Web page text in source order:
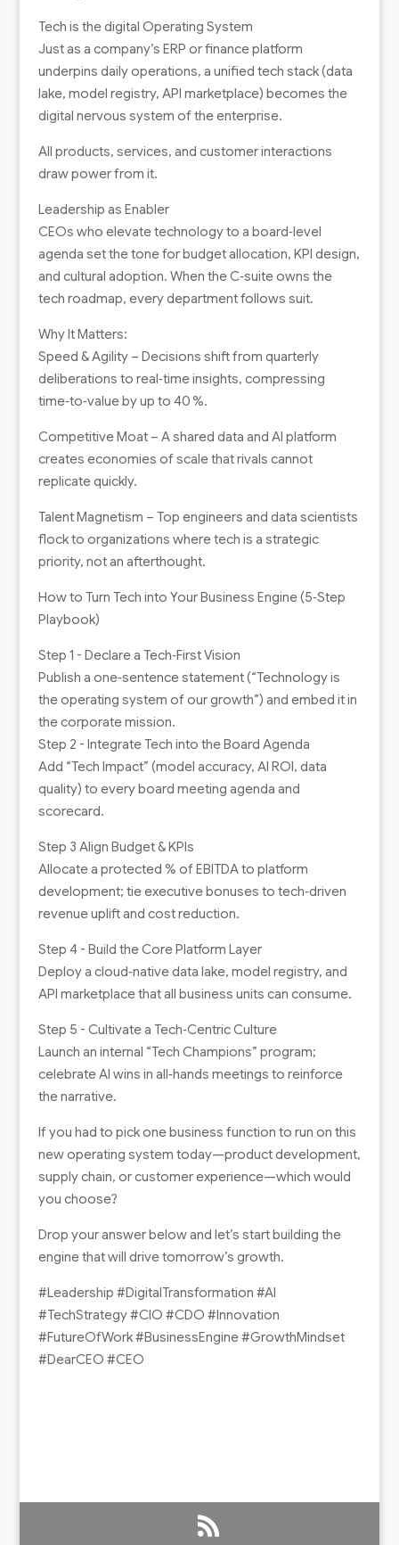
Tech is the digital Operating System
Just as a company’s ERP or finance platform
underpins daily operations, a unified tech stack (data
lake, model registry, API marketplace) becomes the
digital nervous system of the enterprise.
All products, services, and customer interactions
draw power from it.
Leadership as Enabler
CEOs who elevate technology to a board‑level
agenda set the tone for budget allocation, KPI design,
and cultural adoption. When the C‑suite owns the
tech roadmap, every department follows suit.
Why It Matters:
Speed & Agility – Decisions shift from quarterly
deliberations to real‑time insights, compressing
time‑to‑value by up to 40 %.
Competitive Moat – A shared data and AI platform
creates economies of scale that rivals cannot
replicate quickly.
Talent Magnetism – Top engineers and data scientists
flock to organizations where tech is a strategic
priority, not an afterthought.
How to Turn Tech into Your Business Engine (5‑Step
Playbook)
Step 1 - Declare a Tech‑First Vision
Publish a one‑sentence statement (“Technology is
the operating system of our growth”) and embed it in
the corporate mission.
Step 2 - Integrate Tech into the Board Agenda
Add “Tech Impact” (model accuracy, AI ROI, data
quality) to every board meeting agenda and
scorecard.
Step 3 Align Budget & KPIs
Allocate a protected % of EBITDA to platform
development; tie executive bonuses to tech‑driven
revenue uplift and cost reduction.
Step 4 - Build the Core Platform Layer
Deploy a cloud‑native data lake, model registry, and
API marketplace that all business units can consume.
Step 5 - Cultivate a Tech‑Centric Culture
Launch an internal “Tech Champions” program;
celebrate AI wins in all‑hands meetings to reinforce
the narrative.
If you had to pick one business function to run on this
new operating system today—product development,
supply chain, or customer experience—which would
you choose?
Drop your answer below and let’s start building the
engine that will drive tomorrow’s growth.
#Leadership #DigitalTransformation #AI
#TechStrategy #CIO #CDO #Innovation
#FutureOfWork #BusinessEngine #GrowthMindset
#DearCEO #CEO